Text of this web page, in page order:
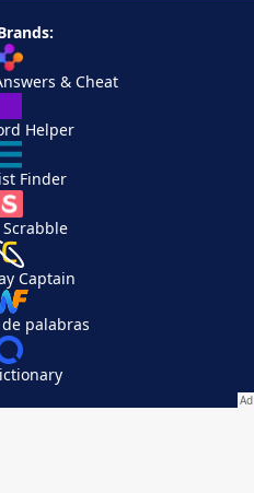
& Cheat
Helper
Finder
Captain
palabras